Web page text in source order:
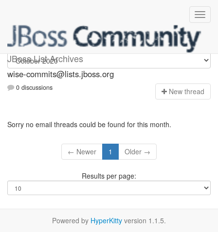
JBoss List Archives
wise-commits
wise-commits@lists.jboss.org
0 discussions New thread
Sorry no email threads could be found for this month.
← Newer 1 Older →
Results per page:
Powered by HyperKitty version 1.1.5.